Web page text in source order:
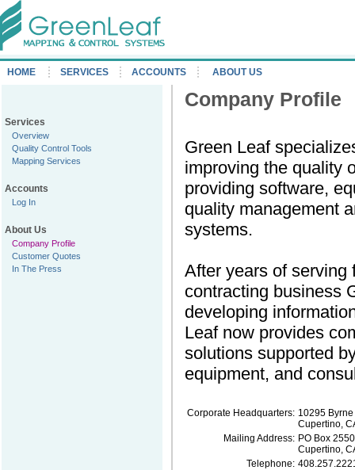
HOME SERVICES ACCOUNTS ABOUT US
Services
Overview
Quality Control Tools
Mapping Services
Accounts
Log In
About Us
Company Profile
Customer Quotes
In The Press
Company Profile
Green Leaf
improving the quality
providing software,
quality management
systems.
After years of serving
contracting business
developing
Leaf now provides
solutions supported
equipment, and
Corporate Headquarters: 10295
Cupertino,
Mailing Address: PO Box 2550
Cupertino,
Telephone: